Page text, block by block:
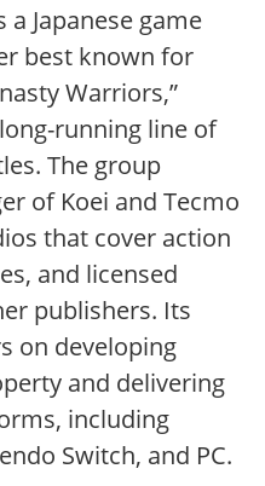
Japanese game
best known for
Warriors,”
long-running line of
The group
of Koei and Tecmo
that cover action
and licensed
publishers. Its
on developing
and delivering
including
Switch, and PC.